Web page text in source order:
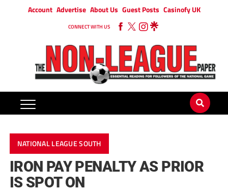
Account Advertise About Us Guest Posts Casinofy UK
CONNECT WITH US
NATIONAL LEAGUE SOUTH
IRON PAY PENALTY AS PRIOR
IS SPOT ON